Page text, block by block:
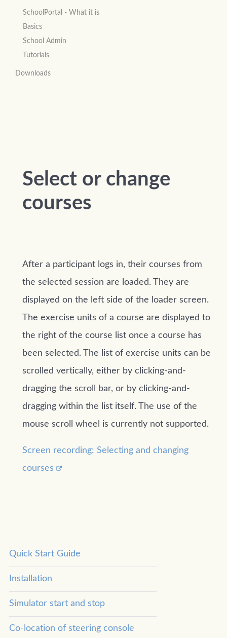
SchoolPortal - What it is
Basics
School Admin
Tutorials
Downloads
Select or change
courses
After a participant logs in, their courses from
the selected session are loaded. They are
displayed on the left side of the loader screen.
The exercise units of a course are displayed to
the right of the course list once a course has
been selected. The list of exercise units can be
scrolled vertically, either by clicking-and-
dragging the scroll bar, or by clicking-and-
dragging within the list itself. The use of the
mouse scroll wheel is currently not supported.
Screen recording: Selecting and changing
courses
Quick Start Guide
Installation
Simulator start and stop
Co-location of steering console